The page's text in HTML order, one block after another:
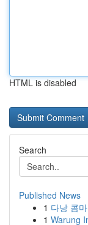
HTML is disabled
Search
Published News
1 다낭 콤
1 Warung